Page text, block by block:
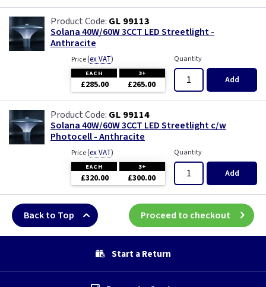
GL 99113
Solana 40W/60W 3CCT LED Streetlight -
Anthracite
Price(ex VAT)
EACH 3+
£285.00 £265.00
Quantity
Add
GL 99114
Solana 40W/60W 3CCT LED Streetlight c/w
Photocell - Anthracite
Price(ex VAT)
EACH 3+
£320.00 £300.00
Quantity
Add
Back to Top Proceed to checkout
Start a Return